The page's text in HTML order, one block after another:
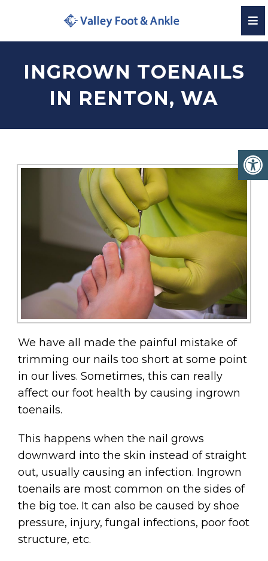
INGROWN TOENAILS
IN RENTON, WA
We have all made the painful mistake of
trimming our nails too short at some point
in our lives. Sometimes, this can really
affect our foot health by causing ingrown
toenails.
This happens when the nail grows
downward into the skin instead of straight
out, usually causing an infection. Ingrown
toenails are most common on the sides of
the big toe. It can also be caused by shoe
pressure, injury, fungal infections, poor foot
structure, etc.